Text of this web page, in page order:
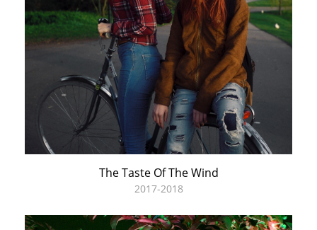
The Taste Of The Wind
2017-2018